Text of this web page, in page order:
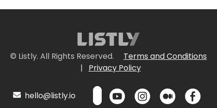
© Listly. All Rights Reserved.
Terms and Conditions
|
Privacy Policy
hello@listly.io